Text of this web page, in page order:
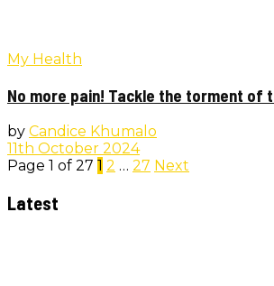
My Health
No more pain! Tackle the torment of
by Candice Khumalo
11th October 2024
Page 1 of 27 1 2 … 27 Next
Latest